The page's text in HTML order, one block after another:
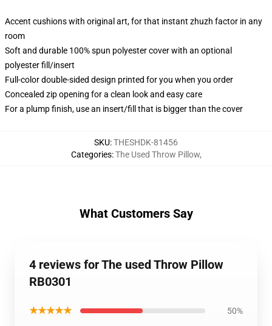
Accent cushions with original art, for that instant zhuzh factor in any
room
Soft and durable 100% spun polyester cover with an optional
polyester fill/insert
Full-color double-sided design printed for you when you order
Concealed zip opening for a clean look and easy care
For a plump finish, use an insert/fill that is bigger than the cover
SKU:THESHDK-81456
Categories:The Used Throw Pillow,
What Customers Say
4 reviews for The used Throw Pillow
RB0301
★★★★★ 50%